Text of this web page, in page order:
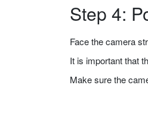
Step 4:
Face the camera
It is important that
Make sure the